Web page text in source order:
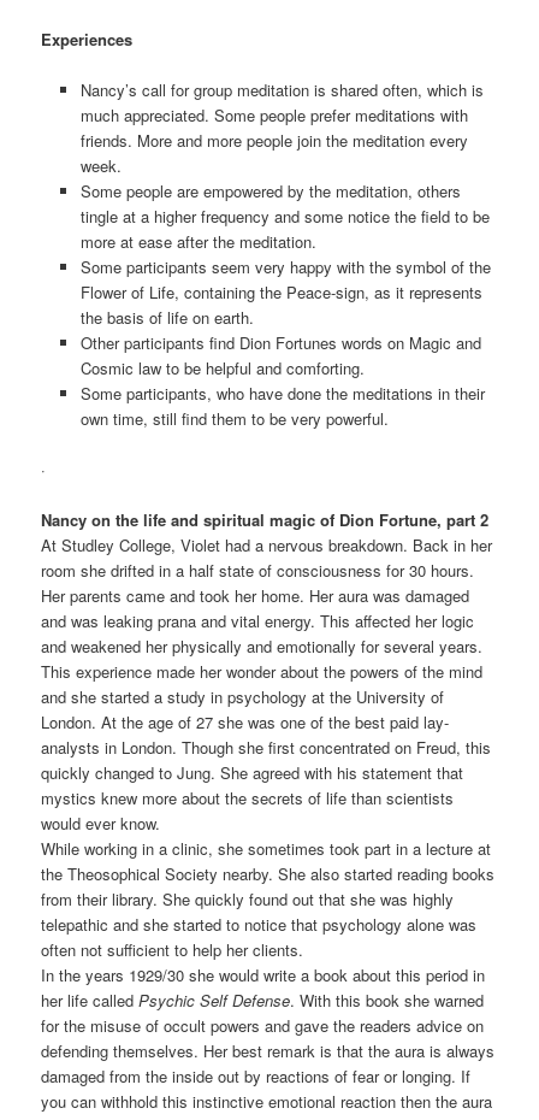
Experiences
Nancy’s call for group meditation is shared often, which is
much appreciated. Some people prefer meditations with
friends. More and more people join the meditation every
week.
Some people are empowered by the meditation, others
tingle at a higher frequency and some notice the field to be
more at ease after the meditation.
Some participants seem very happy with the symbol of the
Flower of Life, containing the Peace-sign, as it represents
the basis of life on earth.
Other participants find Dion Fortunes words on Magic and
Cosmic law to be helpful and comforting.
Some participants, who have done the meditations in their
own time, still find them to be very powerful.
·
Nancy on the life and spiritual magic of Dion Fortune, part 2
At Studley College, Violet had a nervous breakdown. Back in her
room she drifted in a half state of consciousness for 30 hours.
Her parents came and took her home. Her aura was damaged
and was leaking prana and vital energy. This affected her logic
and weakened her physically and emotionally for several years.
This experience made her wonder about the powers of the mind
and she started a study in psychology at the University of
London. At the age of 27 she was one of the best paid lay-
analysts in London. Though she first concentrated on Freud, this
quickly changed to Jung. She agreed with his statement that
mystics knew more about the secrets of life than scientists
would ever know.
While working in a clinic, she sometimes took part in a lecture at
the Theosophical Society nearby. She also started reading books
from their library. She quickly found out that she was highly
telepathic and she started to notice that psychology alone was
often not sufficient to help her clients.
In the years 1929/30 she would write a book about this period in
her life calledPsychic Self Defense. With this book she warned
for the misuse of occult powers and gave the readers advice on
defending themselves. Her best remark is that the aura is always
damaged from the inside out by reactions of fear or longing. If
you can withhold this instinctive emotional reaction then the aura